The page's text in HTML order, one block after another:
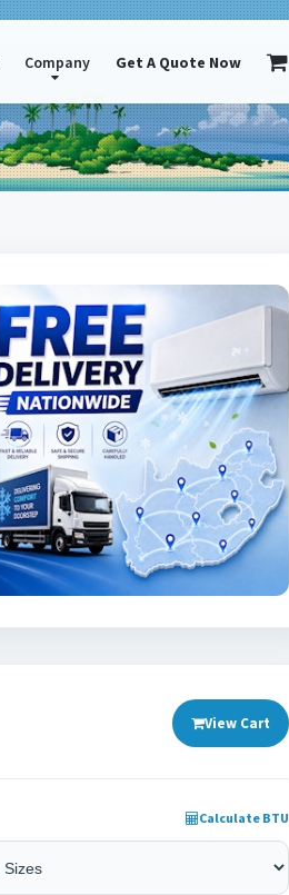
Company Get A Quote Now
View Cart
Calculate BTU